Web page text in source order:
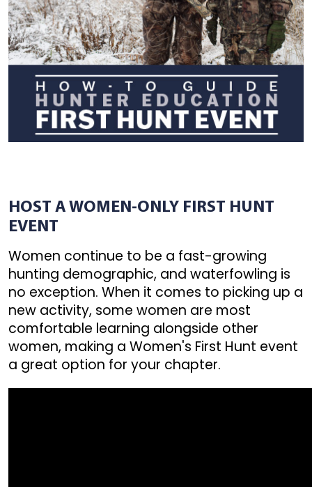
HOST A WOMEN-ONLY FIRST HUNT
EVENT
Women continue to be a fast-growing
hunting demographic, and waterfowling is
no exception. When it comes to picking up a
new activity, some women are most
comfortable learning alongside other
women, making a Women's First Hunt event
a great option for your chapter.